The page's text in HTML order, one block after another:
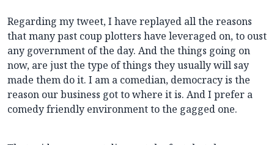
Regarding my tweet, I have replayed all the reasons
that many past coup plotters have leveraged on, to oust
any government of the day. And the things going on
now, are just the type of things they usually will say
made them do it. I am a comedian, democracy is the
reason our business got to where it is. And I prefer a
comedy friendly environment to the gagged one.